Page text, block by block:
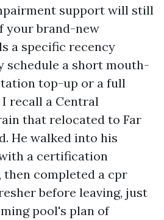
support will still
your brand-new
a specific recency
schedule a short mouth-
top-up or a full
recall a Central
that relocated to Far
He walked into his
a certification
then completed a cpr
before leaving, just
pool's plan of